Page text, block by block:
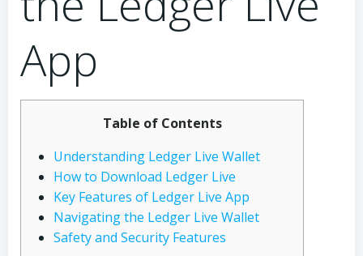
App
Table of Contents
Understanding Ledger Live Wallet
How to Download Ledger Live
Key Features of Ledger Live App
Navigating the Ledger Live Wallet
Safety and Security Features